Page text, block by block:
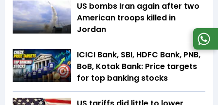
US bombs Iran again after two
American troops killed in
Jordan
ICICI Bank, SBI, HDFC Bank, PNB,
BoB, Kotak Bank: Price targets
for top banking stocks